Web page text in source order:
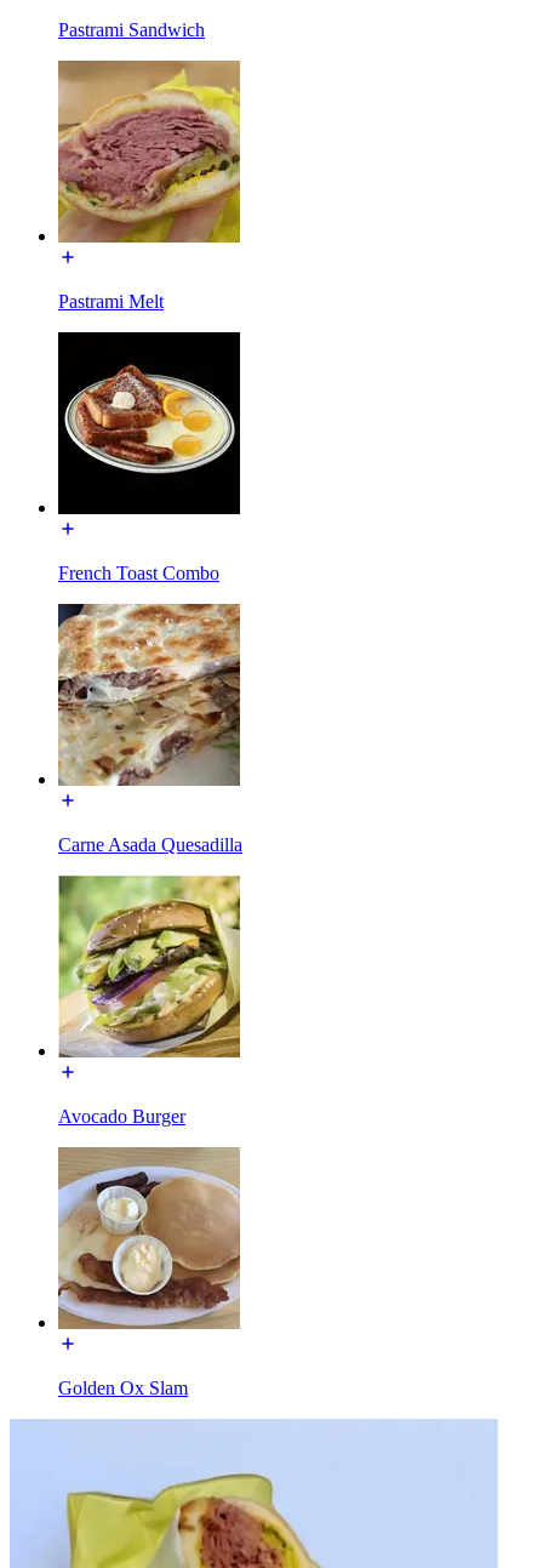
Pastrami Sandwich
Pastrami Melt
French Toast Combo
Carne Asada Quesadilla
Avocado Burger
Golden Ox Slam